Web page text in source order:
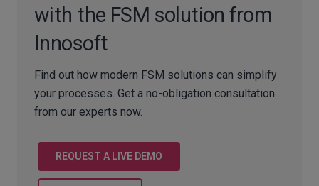
with the FSM solution from
Innosoft
Find out how modern FSM solutions can simplify
your processes. Get a no-obligation consultation
from our experts now.
REQUEST A LIVE DEMO